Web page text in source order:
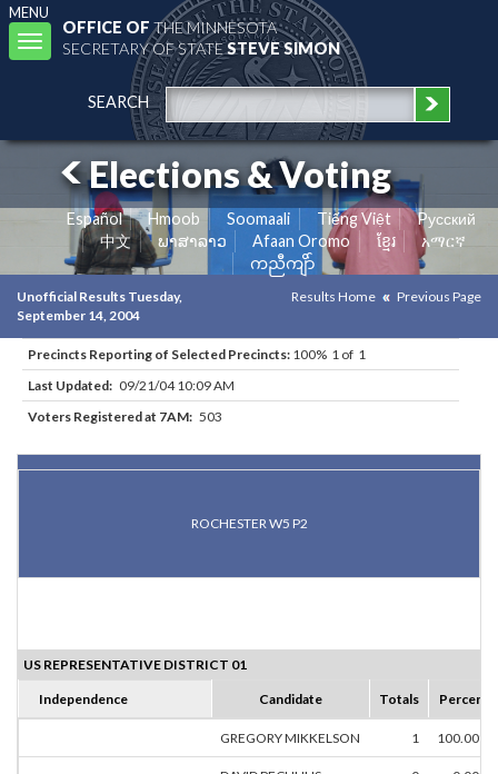
MENU
Toggle
navigation
OFFICE OFTHE MINNESOTA
SECRETARY OF STATESTEVE SIMON
SEARCH
Elections & Voting
Español Hmoob Soomaali Tiếng Việt
Pусский
中文
ພາສາລາວ Afaan Oromo ខ្មែរ
አማርኛ
ကညီကျိာ်
Unofficial Results Tuesday,
September 14, 2004
Results Home Previous Page
Precincts Reporting of Selected Precincts: 100% 1 of 1
Last Updated: 09/21/04 10:09 AM
Voters Registered at 7AM: 503
ROCHESTER W5 P2
US REPRESENTATIVE DISTRICT 01
Independence Candidate Totals Percent
GREGORY MIKKELSON 1 100.00%